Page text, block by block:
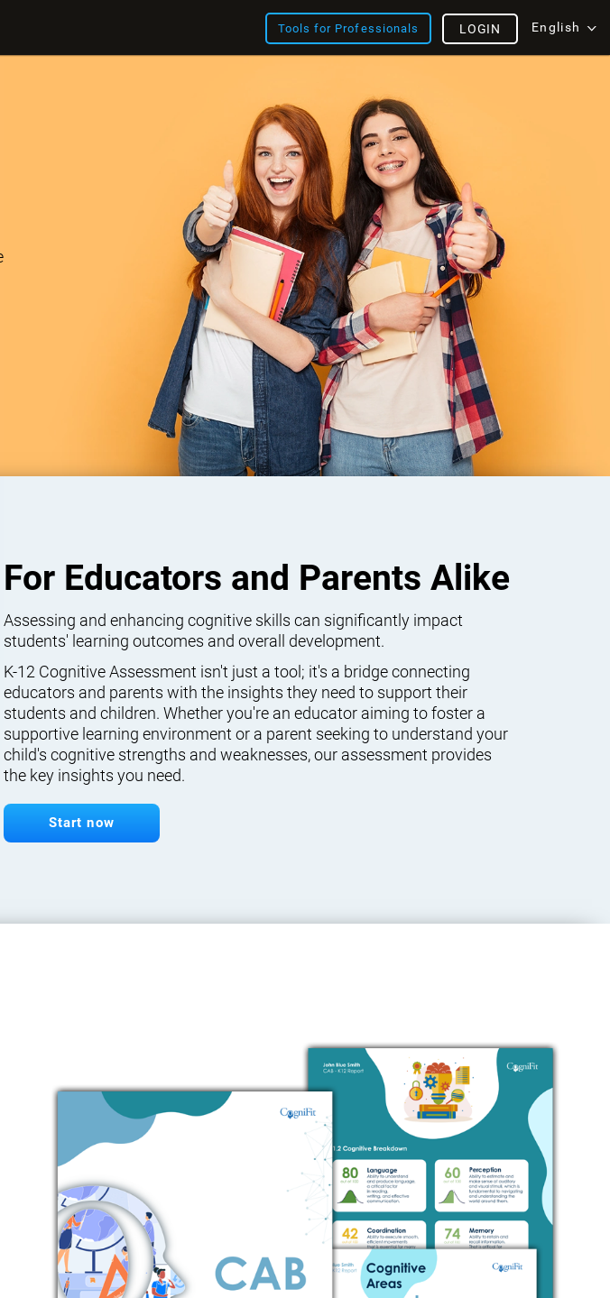
Tools for Professionals English
LOGIN
For Educators and Parents Alike
Assessing and enhancing cognitive skills can significantly impact
students' learning outcomes and overall development.
K-12 Cognitive Assessment isn't just a tool; it's a bridge connecting
educators and parents with the insights they need to support their
students and children. Whether you're an educator aiming to foster a
supportive learning environment or a parent seeking to understand your
child's cognitive strengths and weaknesses, our assessment provides
the key insights you need.
Start now